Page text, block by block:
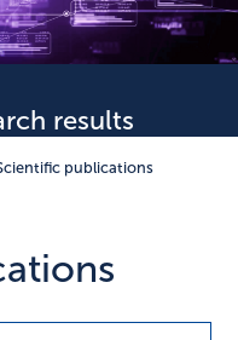
results
publications